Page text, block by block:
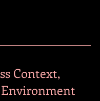
Context,
Environment